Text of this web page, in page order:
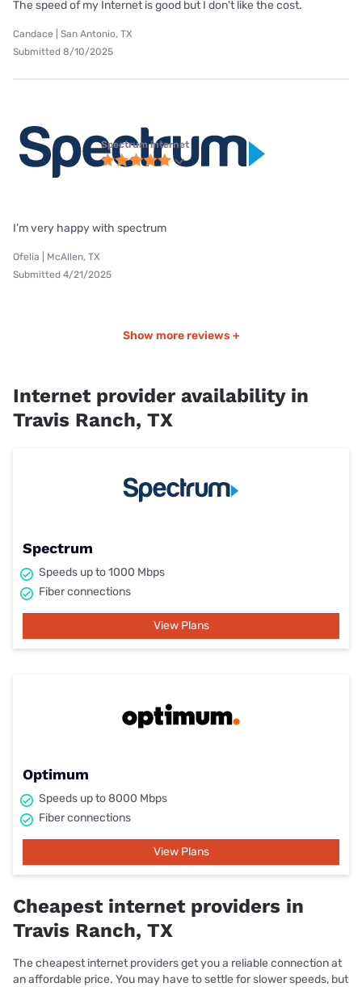
The speed of my Internet is good but I don't like the cost.
Candace | San Antonio, TX
Submitted 8/10/2025
Spectrum internet
I’m very happy with spectrum
Ofelia | McAllen, TX
Submitted 4/21/2025
Show more reviews +
Internet provider availability in
Travis Ranch, TX
Spectrum
Speeds up to 1000 Mbps
Fiber connections
View Plans
Optimum
Speeds up to 8000 Mbps
Fiber connections
View Plans
Cheapest internet providers in
Travis Ranch, TX
The cheapest internet providers get you a reliable connection at
an affordable price. You may have to settle for slower speeds, but